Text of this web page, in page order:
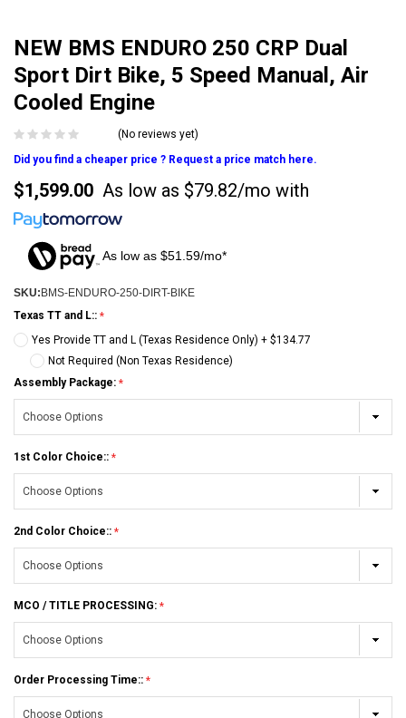
NEW BMS ENDURO 250 CRP Dual
Sport Dirt Bike, 5 Speed Manual, Air
Cooled Engine
(No reviews yet)
Did you find a cheaper price ? Request a price match here.
$1,599.00 As low as $79.82/mo with
As low as $51.59/mo*
SKU: BMS-ENDURO-250-DIRT-BIKE
Texas TT and L::
Yes Provide TT and L (Texas Residence Only) + $134.77
Not Required (Non Texas Residence)
Assembly Package:
1st Color Choice::
2nd Color Choice::
MCO / TITLE PROCESSING:
Order Processing Time::